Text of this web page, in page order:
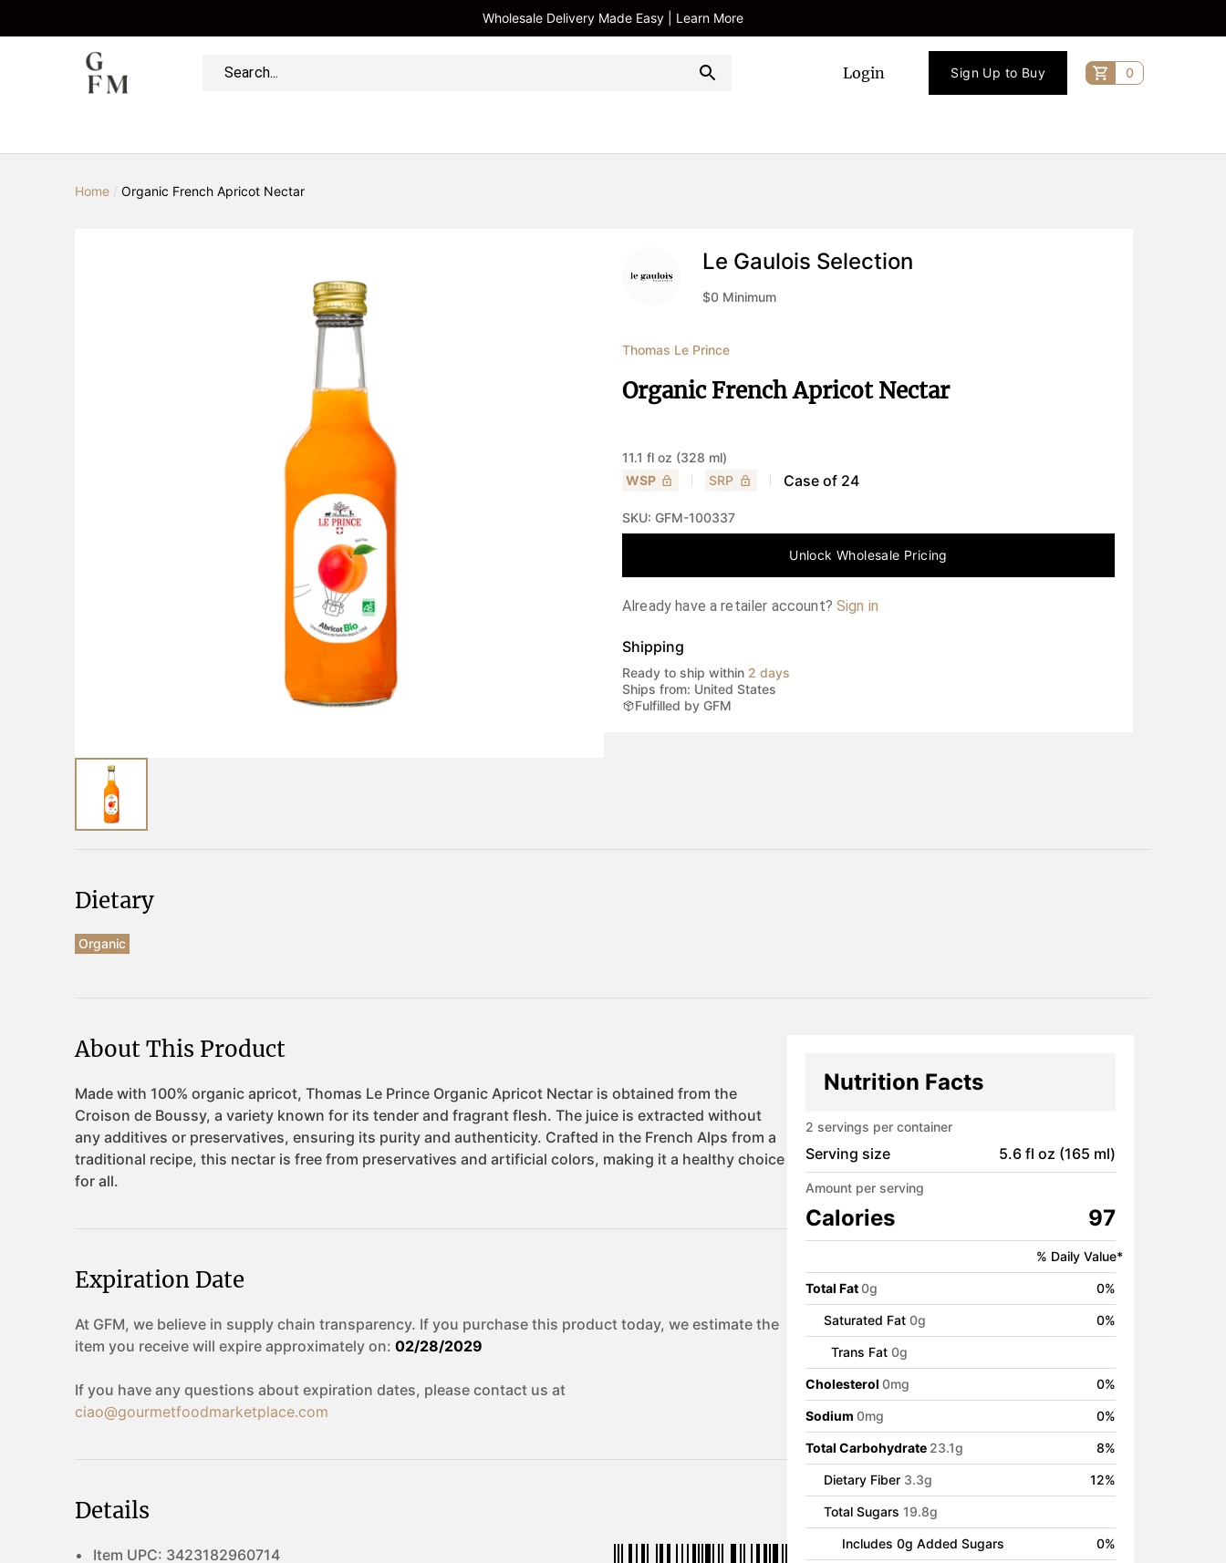
Wholesale Delivery Made Easy | Learn More
Login Sign Up to Buy 0
Home Organic French Apricot Nectar
Le Gaulois Selection
$0 Minimum
Thomas Le Prince
Organic French Apricot Nectar
11.1 fl oz (328 ml)
WSP
SRP Case of 24
SKU: GFM-100337
Unlock Wholesale Pricing
Already have a retailer account? Sign in
Shipping
Ready to ship within 2 days
Ships from: United States
Fulfilled by GFM
Dietary
Organic
About This Product
Expiration Date
At GFM, we believe in supply chain transparency. If you purchase this product today, we estimate the
item you receive will expire approximately on: 02/28/2029
If you have any questions about expiration dates, please contact us at
ciao@gourmetfoodmarketplace.com
Details
Item UPC: 3423182960714
Nutrition Facts
2 servings per container
Serving size 5.6 fl oz (165 ml)
Amount per serving
Calories 97
% Daily Value*
Total Fat0g 0%
Saturated Fat 0g 0%
Trans Fat 0g
Cholesterol 0mg 0%
Sodium 0mg 0%
Total Carbohydrate 23.1g 8%
Dietary Fiber 3.3g 12%
Total Sugars 19.8g
Includes 0g Added Sugars 0%